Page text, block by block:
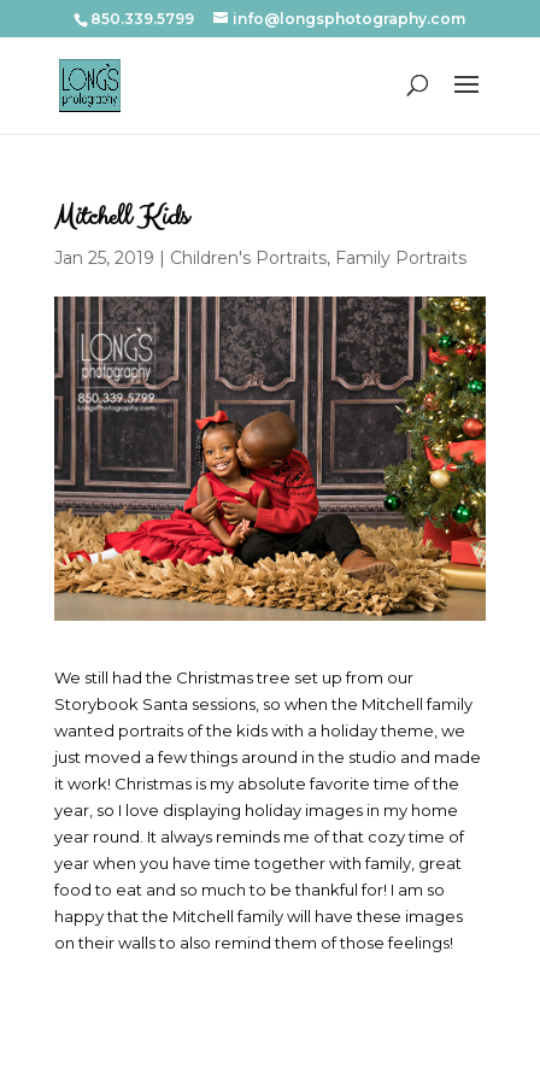
850.339.5799 info@longsphotography.com
Mitchell Kids
Jan 25, 2019 | Children's Portraits, Family Portraits
We still had the Christmas tree set up from our
Storybook Santa sessions, so when the Mitchell family
wanted portraits of the kids with a holiday theme, we
just moved a few things around in the studio and made
it work! Christmas is my absolute favorite time of the
year, so I love displaying holiday images in my home
year round. It always reminds me of that cozy time of
year when you have time together with family, great
food to eat and so much to be thankful for! I am so
happy that the Mitchell family will have these images
on their walls to also remind them of those feelings!